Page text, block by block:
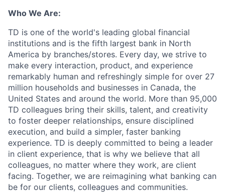
Who We Are:
TD is one of the world's leading global financial
institutions and is the fifth largest bank in North
America by branches/stores. Every day, we strive to
make every interaction, product, and experience
remarkably human and refreshingly simple for over 27
million households and businesses in Canada, the
United States and around the world. More than 95,000
TD colleagues bring their skills, talent, and creativity
to foster deeper relationships, ensure disciplined
execution, and build a simpler, faster banking
experience. TD is deeply committed to being a leader
in client experience, that is why we believe that all
colleagues, no matter where they work, are client
facing. Together, we are reimagining what banking can
be for our clients, colleagues and communities.